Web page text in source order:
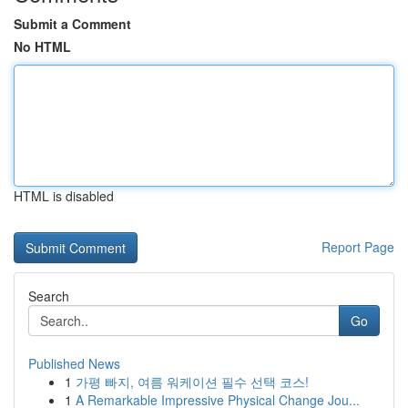
Submit a Comment
No HTML
HTML is disabled
Report Page
Search
Go
Published News
1 가평 빠지, 여름 워케이션 필수 선택 코스!
1 A Remarkable Impressive Physical Change Jou...